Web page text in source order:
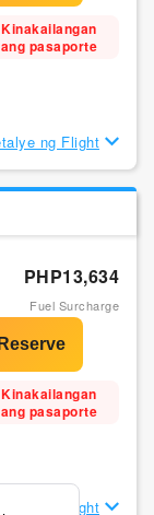
Kinakailangan
ang pasaporte
ng Flight
PHP13,634
Fuel Surcharge
Kinakailangan
ang pasaporte
ng Flight